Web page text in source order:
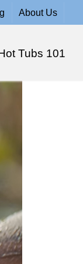
About Us
Tubs 101